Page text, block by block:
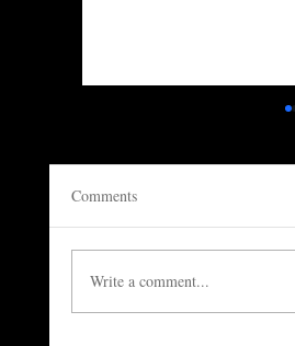
Comments
Write a comment...